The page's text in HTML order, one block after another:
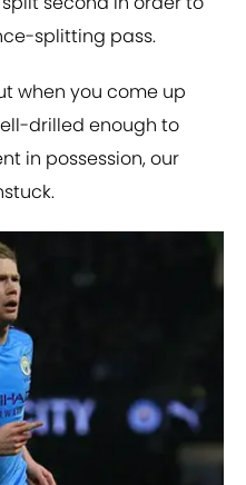
splitting pass.
when you come up
drilled enough to
in possession, our